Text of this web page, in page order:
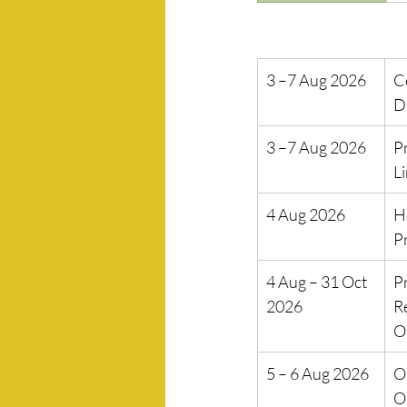
3 –7 Aug 2026
3 –7 Aug 2026
4 Aug 2026
4 Aug – 31 Oct
2026
5 – 6 Aug 2026